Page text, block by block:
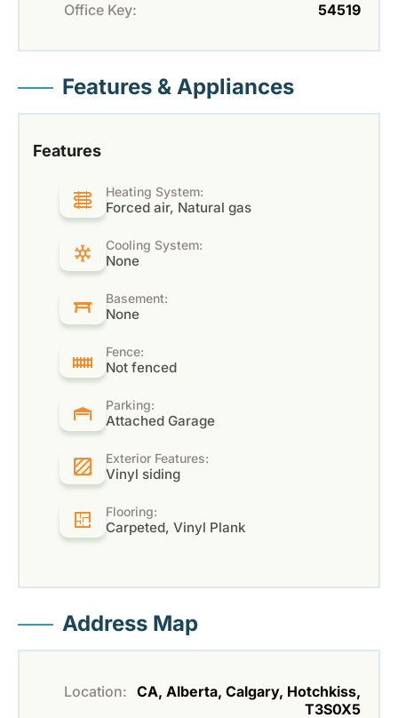
Office Key:
54519
Features & Appliances
Features
Heating System:
Forced air, Natural gas
Cooling System:
None
Basement:
None
Fence:
Not fenced
Parking:
Attached Garage
Exterior Features:
Vinyl siding
Flooring:
Carpeted, Vinyl Plank
Address Map
Location: CA, Alberta, Calgary, Hotchkiss,
T3S0X5